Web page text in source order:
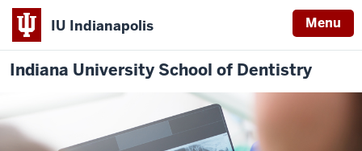
IU Indianapolis Menu
Indiana University School of Dentistry